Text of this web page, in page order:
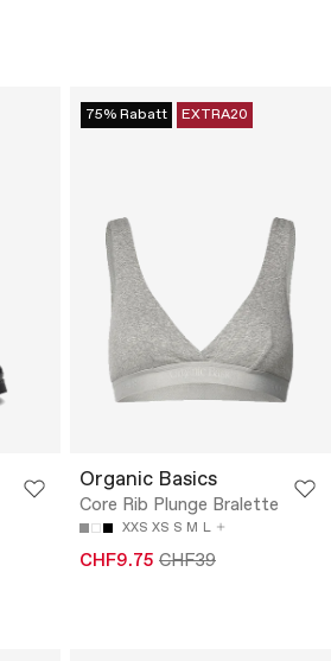
75% Rabatt EXTRA20
Organic Basics
Core Rib Plunge Bralette
XXS XS S M L
CHF9.75 CHF39